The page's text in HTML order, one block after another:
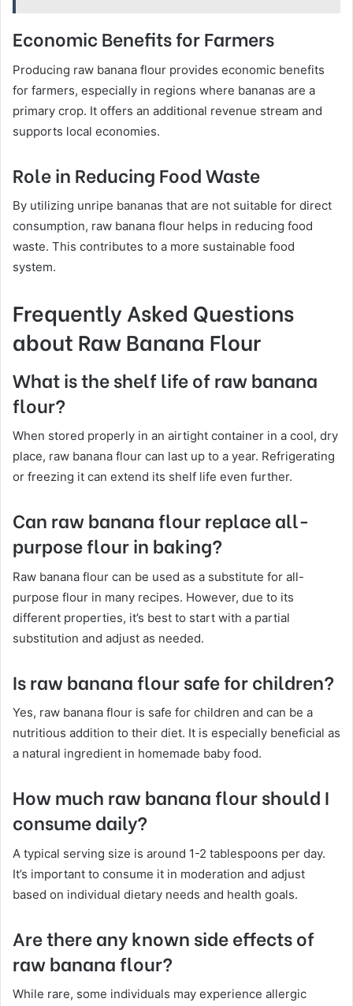
Economic Benefits for Farmers
Producing raw banana flour provides economic benefits
for farmers, especially in regions where bananas are a
primary crop. It offers an additional revenue stream and
supports local economies.
Role in Reducing Food Waste
By utilizing unripe bananas that are not suitable for direct
consumption, raw banana flour helps in reducing food
waste. This contributes to a more sustainable food
system.
Frequently Asked Questions
about Raw Banana Flour
What is the shelf life of raw banana
flour?
When stored properly in an airtight container in a cool, dry
place, raw banana flour can last up to a year. Refrigerating
or freezing it can extend its shelf life even further.
Can raw banana flour replace all-
purpose flour in baking?
Raw banana flour can be used as a substitute for all-
purpose flour in many recipes. However, due to its
different properties, it’s best to start with a partial
substitution and adjust as needed.
Is raw banana flour safe for children?
Yes, raw banana flour is safe for children and can be a
nutritious addition to their diet. It is especially beneficial as
a natural ingredient in homemade baby food.
How much raw banana flour should I
consume daily?
A typical serving size is around 1-2 tablespoons per day.
It’s important to consume it in moderation and adjust
based on individual dietary needs and health goals.
Are there any known side effects of
raw banana flour?
While rare, some individuals may experience allergic